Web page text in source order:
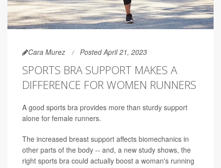
Cara Murez Posted April 21, 2023
SPORTS BRA SUPPORT MAKES A
DIFFERENCE FOR WOMEN RUNNERS
A good sports bra provides more than sturdy support
alone for female runners.
The increased breast support affects biomechanics in
other parts of the body -- and, a new study shows, the
right sports bra could actually boost a woman's running